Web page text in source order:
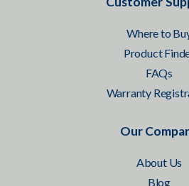
Where to
Product
FAQs
Warranty
Our
About Us
Blog